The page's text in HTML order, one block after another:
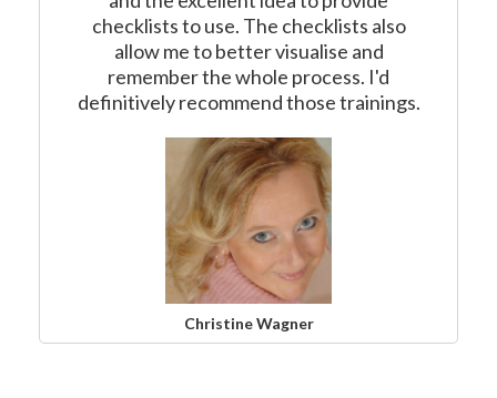
checklists to use. The checklists also
allow me to better visualise and
remember the whole process. I'd
definitively recommend those trainings.
Christine Wagner